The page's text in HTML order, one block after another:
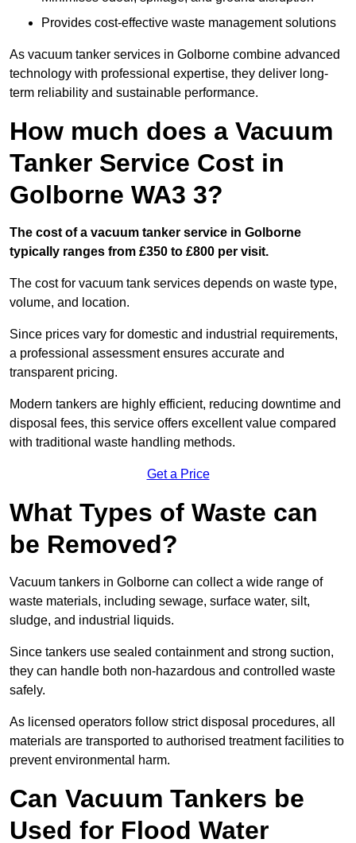
Provides cost-effective waste management solutions
As vacuum tanker services in Golborne combine advanced
technology with professional expertise, they deliver long-
term reliability and sustainable performance.
How much does a Vacuum
Tanker Service Cost in
Golborne WA3 3?
The cost of a vacuum tanker service in Golborne
typically ranges from £350 to £800 per visit.
The cost for vacuum tank services depends on waste type,
volume, and location.
Since prices vary for domestic and industrial requirements,
a professional assessment ensures accurate and
transparent pricing.
Modern tankers are highly efficient, reducing downtime and
disposal fees, this service offers excellent value compared
with traditional waste handling methods.
Get a Price
What Types of Waste can
be Removed?
Vacuum tankers in Golborne can collect a wide range of
waste materials, including sewage, surface water, silt,
sludge, and industrial liquids.
Since tankers use sealed containment and strong suction,
they can handle both non-hazardous and controlled waste
safely.
As licensed operators follow strict disposal procedures, all
materials are transported to authorised treatment facilities to
prevent environmental harm.
Can Vacuum Tankers be
Used for Flood Water